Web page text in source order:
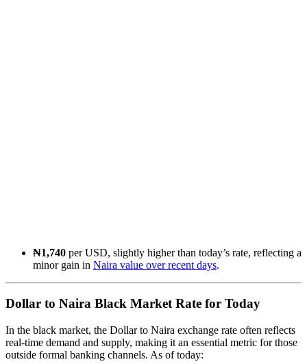
₦1,740 per USD, slightly higher than today’s rate, reflecting a
minor gain in Naira value over recent days.
Dollar to Naira Black Market Rate for Today
In the black market, the Dollar to Naira exchange rate often reflects
real-time demand and supply, making it an essential metric for those
outside formal banking channels. As of today: